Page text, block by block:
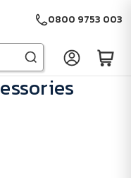
0800 9753 003